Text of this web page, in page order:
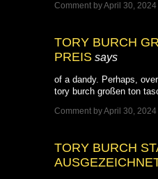
Comment by April 30, 2024
TORY BURCH
EIS
says
of a dandy. Perhaps,
tory burch großen ton
Comment by April 30, 2024
TORY BURCH